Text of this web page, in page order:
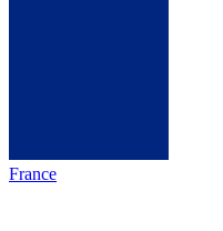
France